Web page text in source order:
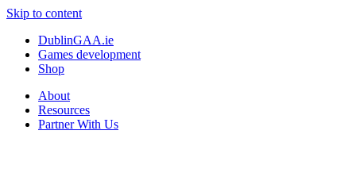
Skip to content
DublinGAA.ie
Games development
Shop
About
Resources
Partner With Us